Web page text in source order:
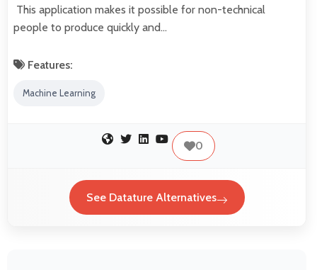
This application makes it possible for non-technical
people to produce quickly and…
Features:
Machine Learning
0
See Datature Alternatives